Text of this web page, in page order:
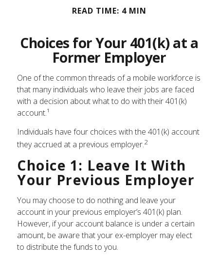
READ TIME: 4 MIN
Choices for Your 401(k) at a
Former Employer
One of the common threads of a mobile workforce is
that many individuals who leave their jobs are faced
with a decision about what to do with their 401(k)
account.¹
Individuals have four choices with the 401(k) account
they accrued at a previous employer.2
Choice 1: Leave It With
Your Previous Employer
You may choose to do nothing and leave your
account in your previous employer’s 401(k) plan.
However, if your account balance is under a certain
amount, be aware that your ex-employer may elect
to distribute the funds to you.